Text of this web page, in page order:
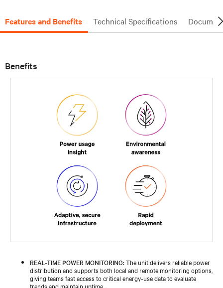
Features and Benefits Technical Specifications
Benefits
REAL-TIME POWER MONITORING:The unit delivers reliable power
distribution and supports both local and remote monitoring options,
giving teams fast access to critical energy-use data to evaluate
trends and maintain uptime.